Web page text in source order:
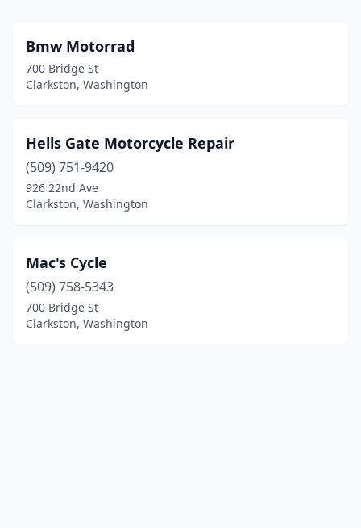
Bmw Motorrad
700 Bridge St
Clarkston, Washington
Hells Gate Motorcycle Repair
(509) 751-9420
926 22nd Ave
Clarkston, Washington
Mac's Cycle
(509) 758-5343
700 Bridge St
Clarkston, Washington